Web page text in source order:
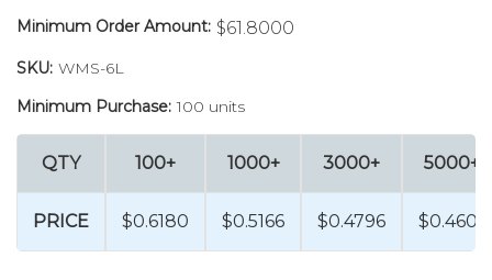
Minimum Order Amount: $61.8000
SKU: WMS-6L
Minimum Purchase: 100 units
QTY
PRICE
100+
$0.6180
1000+
$0.5166
3000+
$0.4796
5000+
$0.4601